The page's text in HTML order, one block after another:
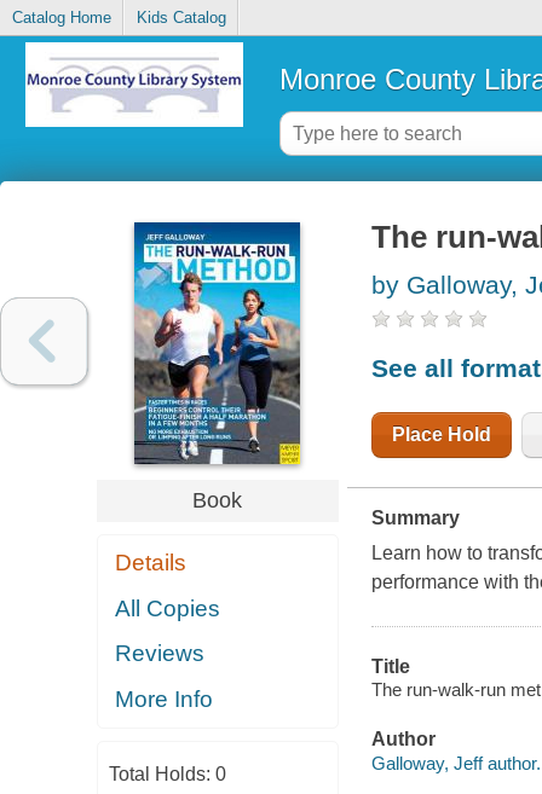
Catalog Home Kids Catalog
Monroe County
Book
Details
All Copies
Reviews
More Info
Total Holds: 0
The run-
by Galloway,
See all
Place Hold
Summary
Learn how to
performance with
Title
The run-walk-run
Author
Galloway, Jeff author.